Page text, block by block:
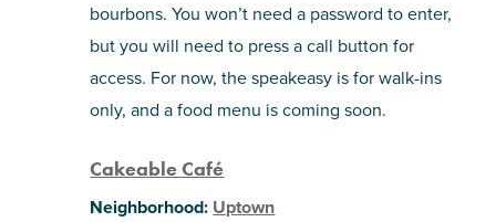
bourbons. You won’t need a password to enter,
but you will need to press a call button for
access. For now, the speakeasy is for walk-ins
only, and a food menu is coming soon.
Cakeable Café
Neighborhood: Uptown